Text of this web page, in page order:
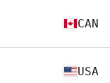
CAN
USA